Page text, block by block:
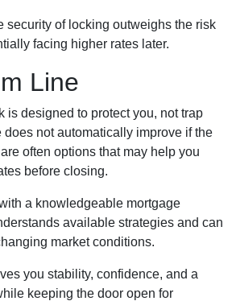
security of locking outweighs the risk
facing higher rates later.
Line
is designed to protect you, not trap
does not automatically improve if the
often options that may help you
before closing.
a knowledgeable mortgage
available strategies and can
market conditions.
you stability, confidence, and a
keeping the door open for